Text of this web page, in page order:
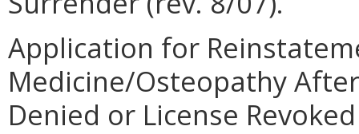
Application for
Medicine/Osteopathy
Denied or License